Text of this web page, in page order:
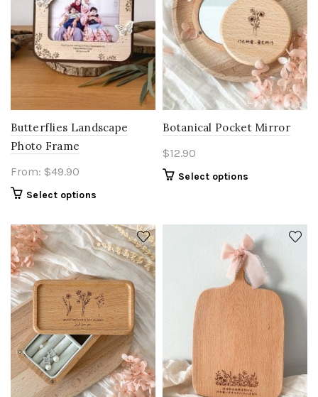
Butterflies Landscape
Photo Frame
From: $49.90
Select options
Botanical Pocket Mirror
$12.90
Select options